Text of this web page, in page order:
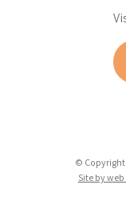
© Copyright
Site by